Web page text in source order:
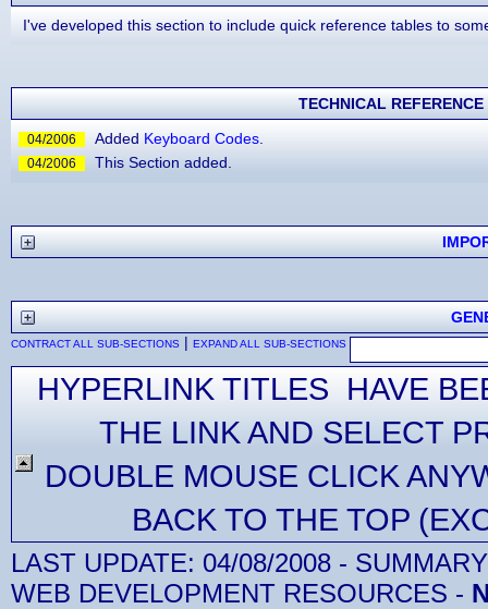
I've developed this section to include quick reference tables to
TECHNICAL
04/2006 Added Keyboard Codes
04/2006 This Section added.
CONTRACT ALL SUB-SECTIONS | EXPAND ALL SUB-SECTIONS
HYPERLINK TITLES HAVE
THE LINK AND SELECT
DOUBLE MOUSE CLICK
BACK TO THE TOP
LAST UPDATE: 04/08/2008 -
WEB DEVELOPMENT RESOURCES -